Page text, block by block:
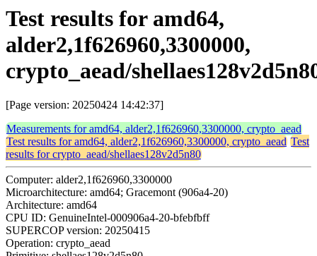
Test results for amd64,
alder2,1f626960,3300000,
crypto_aead/
[Page version: 20250424 14:42:37]
Measurements for amd64, alder2,1f626960,3300000, crypto_aead
Test results for amd64, alder2,1f626960,3300000, crypto_aead Test
results for crypto_aead/shellaes128v2d5n80
Computer: alder2,1f626960,3300000
Microarchitecture: amd64; Gracemont (906a4-20)
Architecture: amd64
CPU ID: GenuineIntel-000906a4-20-bfebfbff
SUPERCOP version: 20250415
Operation: crypto_aead